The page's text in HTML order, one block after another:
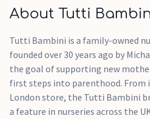
About Tutti
Tutti Bambini is a family-owned
founded over 30 years ago by
the goal of supporting new
first steps into parenthood.
London store, the Tutti Bambini
a feature in nurseries across the